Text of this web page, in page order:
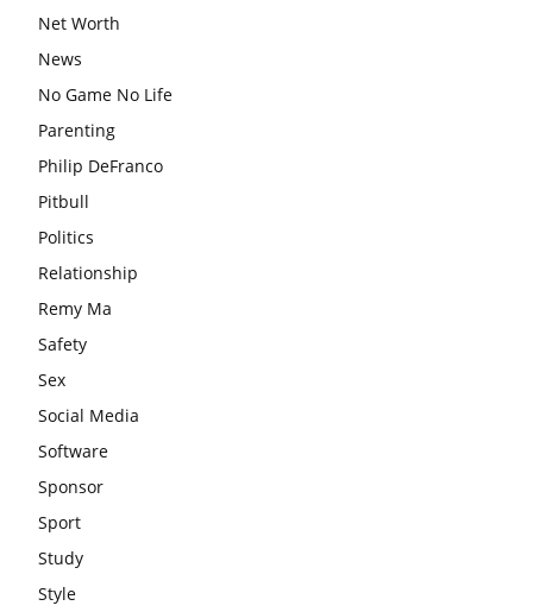
Net Worth
News
No Game No Life
Parenting
Philip DeFranco
Pitbull
Politics
Relationship
Remy Ma
Safety
Sex
Social Media
Software
Sponsor
Sport
Study
Style